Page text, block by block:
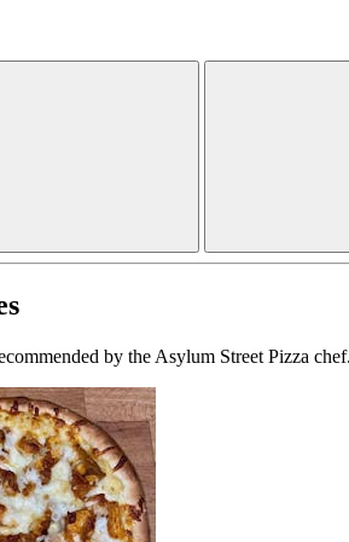
by the Asylum Street Pizza